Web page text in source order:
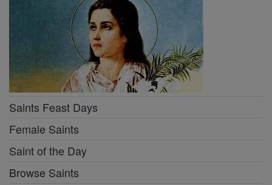
Saints Feast Days
Female Saints
Saint of the Day
Browse Saints